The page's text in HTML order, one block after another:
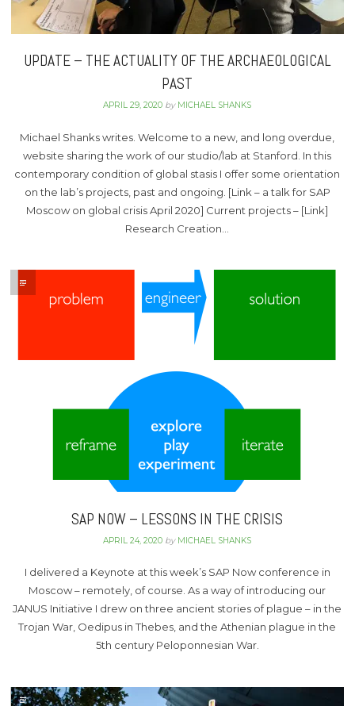
UPDATE – THE ACTUALITY OF THE ARCHAEOLOGICAL
PAST
APRIL 29, 2020 by MICHAEL SHANKS
Michael Shanks writes. Welcome to a new, and long overdue,
website sharing the work of our studio/lab at Stanford. In this
contemporary condition of global stasis I offer some orientation
on the lab’s projects, past and ongoing. [Link – a talk for SAP
Moscow on global crisis April 2020] Current projects – [Link]
Research Creation…
SAP NOW – LESSONS IN THE CRISIS
APRIL 24, 2020 by MICHAEL SHANKS
I delivered a Keynote at this week’s SAP Now conference in
Moscow – remotely, of course. As a way of introducing our
JANUS Initiative I drew on three ancient stories of plague – in the
Trojan War, Oedipus in Thebes, and the Athenian plague in the
5th century Peloponnesian War.